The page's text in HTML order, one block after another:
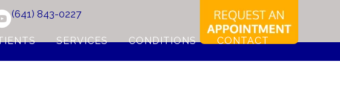
(641) 843-0227
SERVICES CONDITIONS CONTACT